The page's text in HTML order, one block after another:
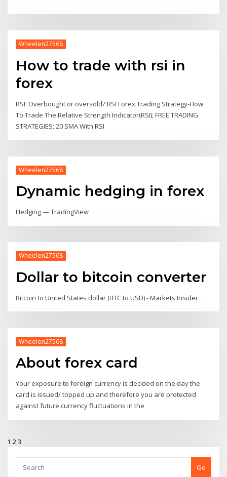
Wheelen27568
How to trade with rsi in
forex
RSI: Overbought or oversold? RSI Forex Trading Strategy-How
To Trade The Relative Strength Indicator(RSI); FREE TRADING
STRATEGIES; 20 SMA With RSI
Wheelen27568
Dynamic hedging in forex
Hedging — TradingView
Wheelen27568
Dollar to bitcoin converter
Bitcoin to United States dollar (BTC to USD) - Markets Insider
Wheelen27568
About forex card
Your exposure to foreign currency is decided on the day the
card is issued/ topped up and therefore you are protected
against future currency fluctuations in the
1 23
Go